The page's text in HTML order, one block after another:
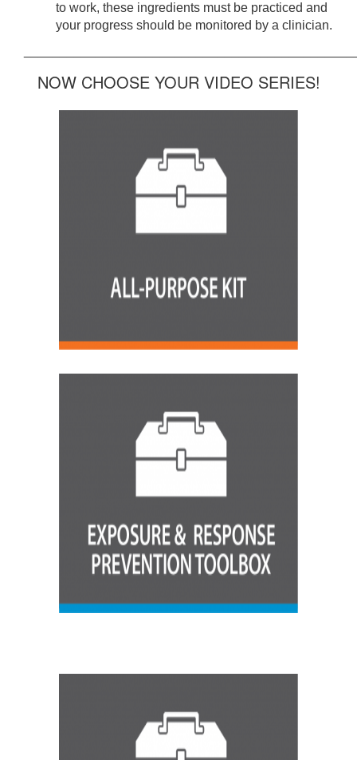
to work, these ingredients must be practiced and
your progress should be monitored by a clinician.
NOW CHOOSE YOUR VIDEO SERIES!